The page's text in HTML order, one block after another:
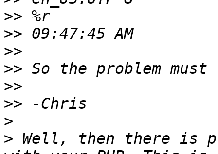
>>
>>
>>
>>
>>
>>
>
> Well, then there is